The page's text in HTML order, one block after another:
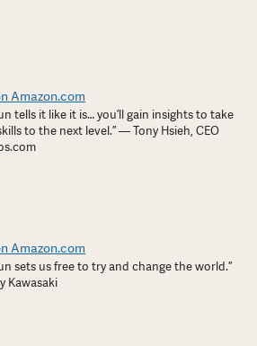
Amazon.com
tells it like it is… you’ll gain insights to take
to the next level.” — Tony Hsieh, CEO
Amazon.com
sets us free to try and change the world.”
Kawasaki